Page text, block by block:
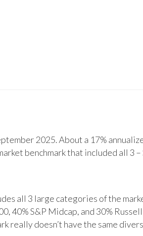
2025. About a 17%
benchmark that included all 3 –
all 3 large categories of the
40% S&P Midcap, and 30%
really doesn’t have the same